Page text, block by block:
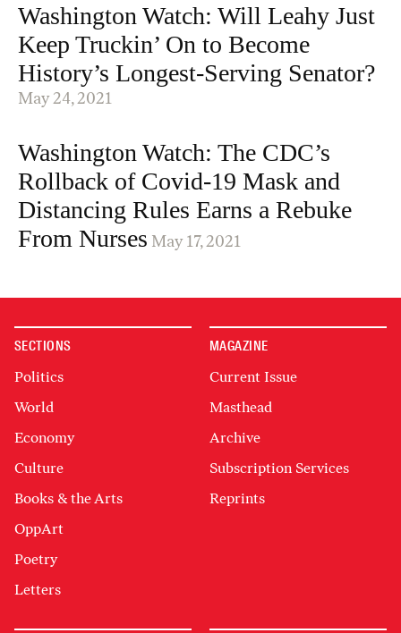
Washington Watch: Will Leahy Just
Keep Truckin’ On to Become
History’s Longest-Serving Senator?
May 24, 2021
Washington Watch: The CDC’s
Rollback of Covid-19 Mask and
Distancing Rules Earns a Rebuke
From Nurses May 17, 2021
SECTIONS
Politics
World
Economy
Culture
Books & the Arts
OppArt
Poetry
Letters
MAGAZINE
Current Issue
Masthead
Archive
Subscription Services
Reprints